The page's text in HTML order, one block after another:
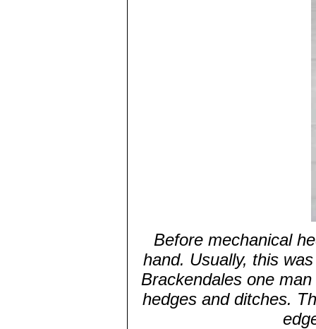
Before mechanical
hand. Usually, this
Brackendales one
hedges and ditches.